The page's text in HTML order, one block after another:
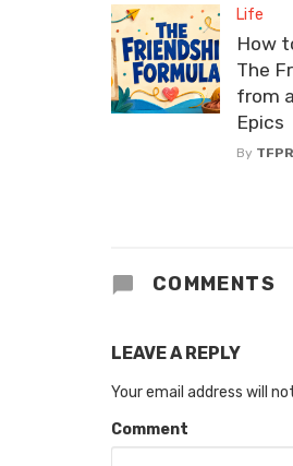
Life
How
The
from
Epics
By
COMMENTS
LEAVE A REPLY
Your email address will
Comment